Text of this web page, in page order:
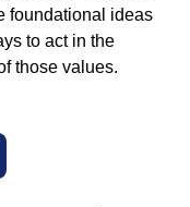
foundational ideas
to act in the
those values.